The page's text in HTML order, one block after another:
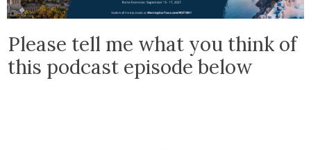
Please tell me what you think of
this podcast episode below